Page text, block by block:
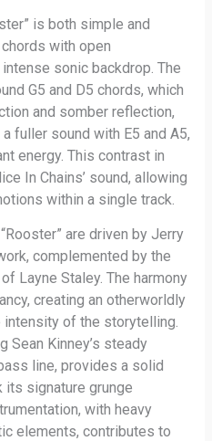
is both simple and
with open
sonic backdrop. The
G5 and D5 chords, which
and somber reflection,
fuller sound with E5 and A5,
energy. This contrast in
In Chains’ sound, allowing
within a single track.
are driven by Jerry
complemented by the
Layne Staley. The harmony
creating an otherworldly
of the storytelling.
Sean Kinney’s steady
line, provides a solid
its signature grunge
with heavy
elements, contributes to